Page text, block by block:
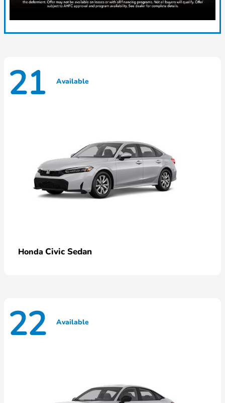
21 Available
Honda Civic Sedan
22 Available